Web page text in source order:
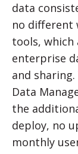
data
no different
tools, which
enterprise
and
Data
the
deploy, no
monthly